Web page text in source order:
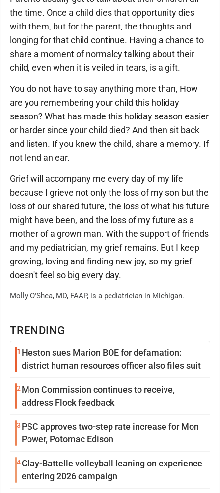
TRENDING
1 Heston sues Marion BOE for defamation:
district human resources officer also files suit
2 Mon Commission continues to receive,
address Flock feedback
3 PSC approves two-step rate increase for Mon
Power, Potomac Edison
4Clay-Battelle volleyball leaning on experience
entering 2026 campaign
the time. Once a child dies that opportunity dies
with them, but for the parent, the thoughts and
longing for that child continue. Having a chance to
share a moment of normalcy talking about their
child, even when it is veiled in tears, is a gift.
You do not have to say anything more than, How
are you remembering your child this holiday
season? What has made this holiday season easier
or harder since your child died? And then sit back
and listen. If you knew the child, share a memory. If
not lend an ear.
Grief will accompany me every day of my life
because I grieve not only the loss of my son but the
loss of our shared future, the loss of what his future
might have been, and the loss of my future as a
mother of a grown man. With the support of friends
and my pediatrician, my grief remains. But I keep
growing, loving and finding new joy, so my grief
doesn't feel so big every day.
Molly O'Shea, MD, FAAP, is a pediatrician in Michigan.